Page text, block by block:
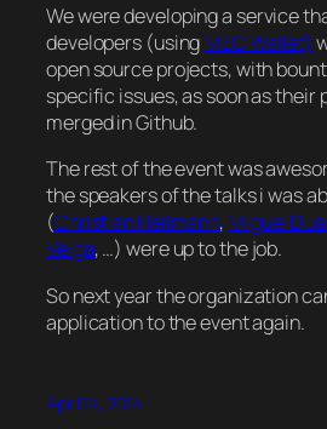
We were developing a service
developers (usingMEO Wallet)
open source projects, with
specific issues, as soon as their
merged in Github.
The rest of the event was
the speakers of the talks i was
(Christian Heilmann, Miguel
Veiga, …) were up to the job.
So next year the organization
application to the event again.
April 14, 2014